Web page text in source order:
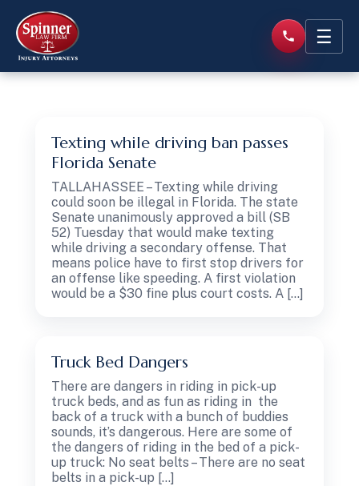
☰
Texting while driving ban passes
Florida Senate
TALLAHASSEE – Texting while driving
could soon be illegal in Florida. The state
Senate unanimously approved a bill (SB
52) Tuesday that would make texting
while driving a secondary offense. That
means police have to first stop drivers for
an offense like speeding. A first violation
would be a $30 fine plus court costs. A […]
Truck Bed Dangers
There are dangers in riding in pick-up
truck beds, and as fun as riding in the
back of a truck with a bunch of buddies
sounds, it’s dangerous. Here are some of
the dangers of riding in the bed of a pick-
up truck: No seat belts – There are no seat
belts in a pick-up […]